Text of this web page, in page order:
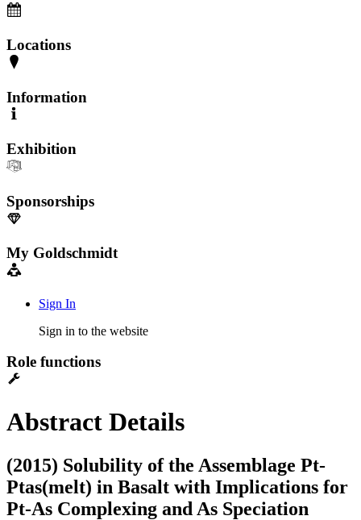
Locations
Information
Exhibition
Sponsorships
My Goldschmidt
Sign In
Sign in to the website
Role functions
Abstract Details
(2015) Solubility of the Assemblage Pt-
Ptas(melt) in Basalt with Implications for
Pt-As Complexing and As Speciation